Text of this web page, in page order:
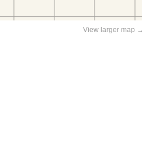
View larger map →